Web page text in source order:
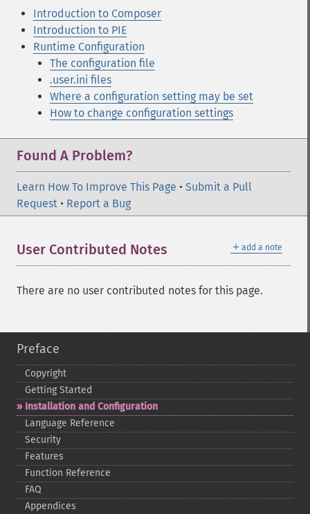
Introduction to Composer
Introduction to PIE
Runtime Configuration
The configuration file
.user.ini files
Where a configuration setting may be set
How to change configuration settings
Found A Problem?
Learn How To Improve This Page • Submit a Pull
Request • Report a Bug
＋ add a note
User Contributed Notes
There are no user contributed notes for this page.
Preface
Copyright
Getting Started
Installation and Configuration
Language Reference
Security
Features
Function Reference
FAQ
Appendices